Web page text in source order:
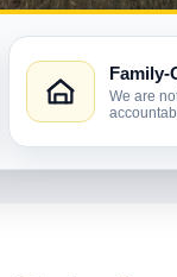
Family-
We are